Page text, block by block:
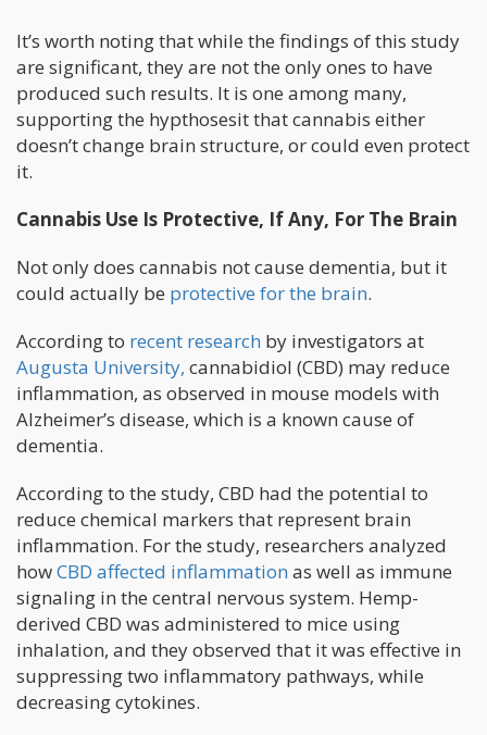
It’s worth noting that while the findings of this study
are significant, they are not the only ones to have
produced such results. It is one among many,
supporting the hypthosesit that cannabis either
doesn’t change brain structure, or could even protect
it.
Cannabis Use Is Protective, If Any, For The Brain
Not only does cannabis not cause dementia, but it
could actually be protective for the brain.
According to recent research by investigators at
Augusta University, cannabidiol (CBD) may reduce
inflammation, as observed in mouse models with
Alzheimer’s disease, which is a known cause of
dementia.
According to the study, CBD had the potential to
reduce chemical markers that represent brain
inflammation. For the study, researchers analyzed
howCBD affected inflammation as well as immune
signaling in the central nervous system. Hemp-
derived CBD was administered to mice using
inhalation, and they observed that it was effective in
suppressing two inflammatory pathways, while
decreasing cytokines.